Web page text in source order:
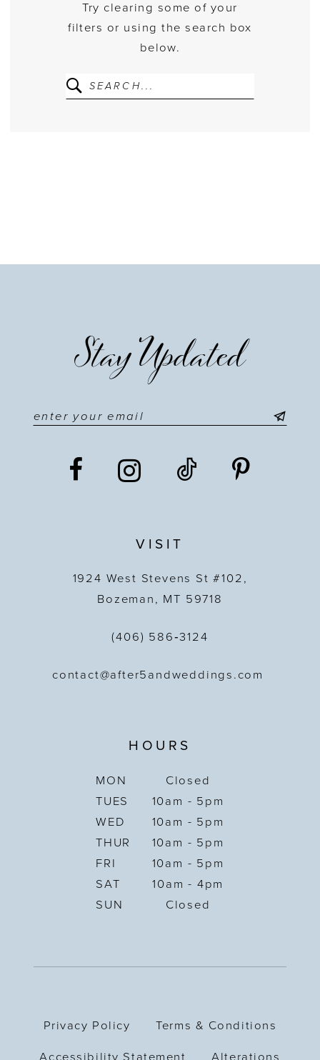
Try clearing some of your
filters or using the search box
below.
Stay Updated
VISIT
1924 West Stevens St #102,
Bozeman, MT 59718
(406) 586‑3124
contact@after5andweddings.com
HOURS
MON
Closed
TUES
10am - 5pm
WED
10am - 5pm
THUR
10am - 5pm
FRI
10am - 5pm
SAT
10am - 4pm
SUN
Closed
Privacy Policy Terms & Conditions